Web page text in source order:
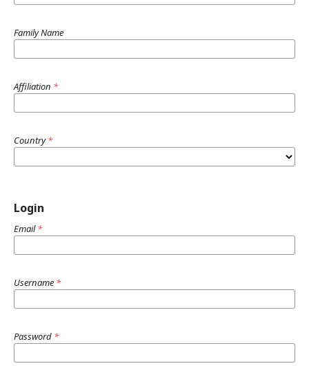
Family Name
Affiliation *
Country*
Login
Email*
Username *
Password *